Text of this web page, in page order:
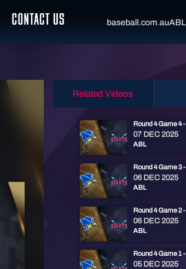
CONTACT US baseball.com.auABL
Related Videos
07 DEC 2025
ABL
06 DEC 2025
ABL
06 DEC 2025
ABL
05 DEC 2025